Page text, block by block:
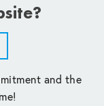
and the